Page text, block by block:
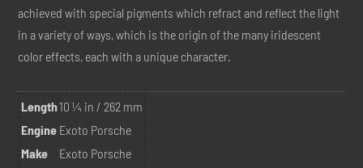
achieved with special pigments which refract and reflect the light
in a variety of ways, which is the origin of the many iridescent
color effects, each with a unique character.
Length10 ¼ in / 262 mm
Engine Exoto Porsche
Make
Exoto Porsche